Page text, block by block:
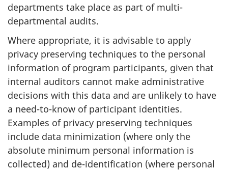
departments take place as part of multi-
departmental audits.
Where appropriate, it is advisable to apply
privacy preserving techniques to the personal
information of program participants, given that
internal auditors cannot make administrative
decisions with this data and are unlikely to have
a need-to-know of participant identities.
Examples of privacy preserving techniques
include data minimization (where only the
absolute minimum personal information is
collected) and de-identification (where personal